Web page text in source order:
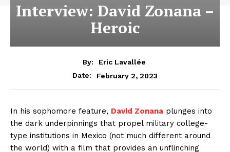
Interview: David Zonana –
Heroic
By:
Eric Lavallée
Date:
February 2, 2023
In his sophomore feature, David Zonana plunges into
the dark underpinnings that propel military college-
type institutions in Mexico (not much different around
the world) with a film that provides an unflinching